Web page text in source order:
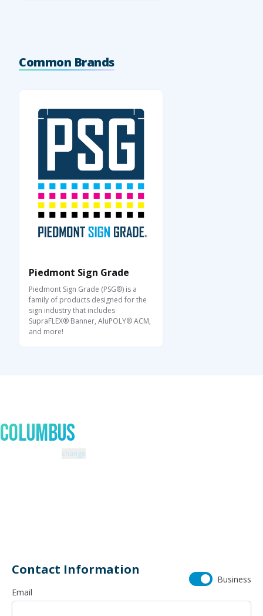
Common Brands
Piedmont Sign Grade
Piedmont Sign Grade (PSG®) is a
family of products designed for the
sign industry that includes
SupraFLEX® Banner, AluPOLY® ACM,
and more!
Columbus
change
Contact Information
Business
Email